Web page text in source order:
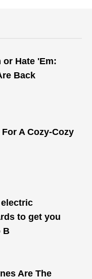
or Hate 'Em:
Back
A Cozy-Cozy
to get you
B
Are The